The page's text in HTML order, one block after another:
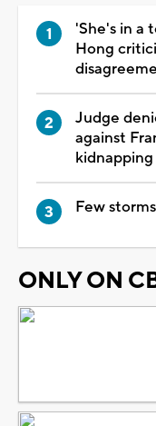
'She's in a
Hong
Judge
against
Few
ONLY ON